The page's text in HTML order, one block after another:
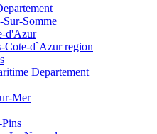
Sur-Somme
d'Azur
Cote-d`Azur region
Departement
Mer